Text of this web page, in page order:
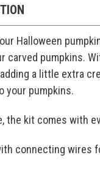
Halloween
carved pumpkins.
a little extra
your pumpkins.
the kit comes with
connecting wires